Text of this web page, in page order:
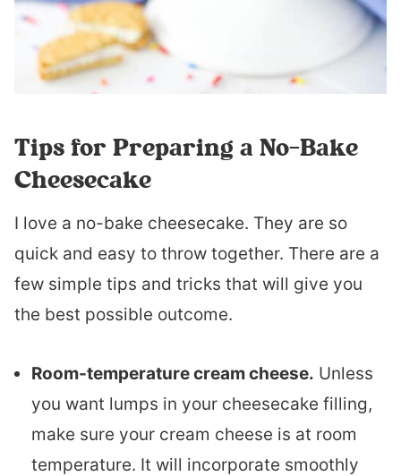
Tips for Preparing a No-Bake
Cheesecake
I love a no-bake cheesecake. They are so
quick and easy to throw together. There are a
few simple tips and tricks that will give you
the best possible outcome.
Room-temperature cream cheese. Unless
you want lumps in your cheesecake filling,
make sure your cream cheese is at room
temperature. It will incorporate smoothly